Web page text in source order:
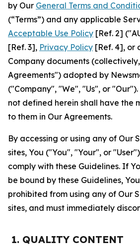
by Our General Terms and
(“Terms”) and any applicable
Acceptable Use Policy [Ref. 2]
[Ref. 3], Privacy Policy [Ref. 4], or
Company documents
Agreements") adopted by
("Company", "We", "Us", or
not defined herein shall have the
to them in Our Agreements.
By accessing or using any of Our
sites, You ("You", "Your", or
comply with these Guidelines. If
be bound by these Guidelines,
prohibited from using any of Our
sites, and must immediately
1. QUALITY CONTENT